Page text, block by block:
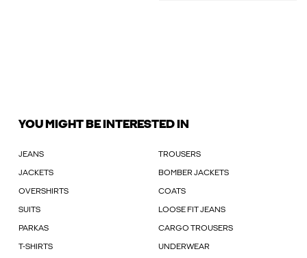
YOU MIGHT BE INTERESTED IN
JEANS TROUSERS
JACKETS BOMBER JACKETS
OVERSHIRTS COATS
SUITS LOOSE FIT JEANS
PARKAS CARGO TROUSERS
T-SHIRTS UNDERWEAR